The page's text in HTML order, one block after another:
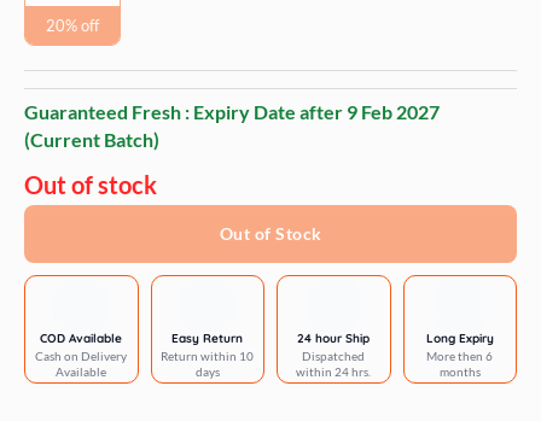
20% off
Guaranteed Fresh : Expiry Date after 9 Feb 2027
(Current Batch)
Out of stock
Out of Stock
COD Available
Cash on Delivery
Available
Easy Return
Return within 10
days
24 hour Ship
Dispatched
within 24 hrs.
Long Expiry
More then 6
months